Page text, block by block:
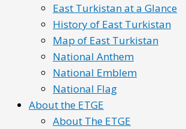
East Turkistan at a Glance
History of East Turkistan
Map of East Turkistan
National Anthem
National Emblem
National Flag
About the ETGE
About The ETGE